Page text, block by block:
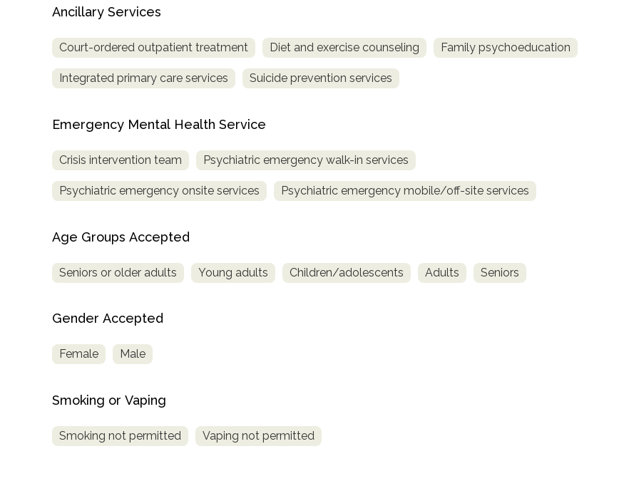
Ancillary Services
Court-ordered outpatient treatment Diet and exercise counseling Family psychoeducation
Integrated primary care services Suicide prevention services
Emergency Mental Health Service
Crisis intervention team Psychiatric emergency walk-in services
Psychiatric emergency onsite services Psychiatric emergency mobile/off-site services
Age Groups Accepted
Seniors or older adults Young adults Children/adolescents Adults Seniors
Gender Accepted
Female Male
Smoking or Vaping
Smoking not permitted Vaping not permitted